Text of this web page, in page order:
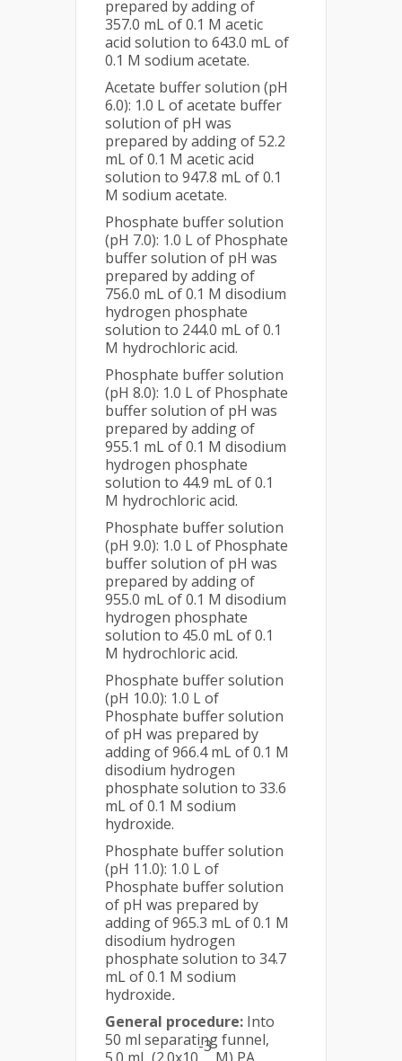
prepared by adding of
357.0 mL of 0.1 M acetic
acid solution to 643.0 mL of
0.1 M sodium acetate.
Acetate buffer solution (pH
6.0): 1.0 L of acetate buffer
solution of pH was
prepared by adding of 52.2
mL of 0.1 M acetic acid
solution to 947.8 mL of 0.1
M sodium acetate.
Phosphate buffer solution
(pH 7.0): 1.0 L of Phosphate
buffer solution of pH was
prepared by adding of
756.0 mL of 0.1 M disodium
hydrogen phosphate
solution to 244.0 mL of 0.1
M hydrochloric acid.
Phosphate buffer solution
(pH 8.0): 1.0 L of Phosphate
buffer solution of pH was
prepared by adding of
955.1 mL of 0.1 M disodium
hydrogen phosphate
solution to 44.9 mL of 0.1
M hydrochloric acid.
Phosphate buffer solution
(pH 9.0): 1.0 L of Phosphate
buffer solution of pH was
prepared by adding of
955.0 mL of 0.1 M disodium
hydrogen phosphate
solution to 45.0 mL of 0.1
M hydrochloric acid.
Phosphate buffer solution
(pH 10.0): 1.0 L of
Phosphate buffer solution
of pH was prepared by
adding of 966.4 mL of 0.1 M
disodium hydrogen
phosphate solution to 33.6
mL of 0.1 M sodium
hydroxide.
Phosphate buffer solution
(pH 11.0): 1.0 L of
Phosphate buffer solution
of pH was prepared by
adding of 965.3 mL of 0.1 M
disodium hydrogen
phosphate solution to 34.7
mL of 0.1 M sodium
hydroxide.
General procedure: Into
50 ml separating funnel,
-3